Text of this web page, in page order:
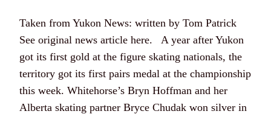
Taken from Yukon News: written by Tom Patrick
See original news article here. A year after Yukon
got its first gold at the figure skating nationals, the
territory got its first pairs medal at the championship
this week. Whitehorse’s Bryn Hoffman and her
Alberta skating partner Bryce Chudak won silver in